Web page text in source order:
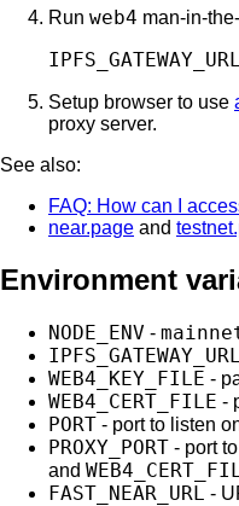
Run web4 man-in-
Setup browser to use
proxy server.
See also:
FAQ: How can I
near.page and
Environment
NODE_ENV -
IPFS_GATEWAY_URL
WEB4_KEY_FILE -
WEB4_CERT_FILE -
PORT - port to listen
PROXY_PORT - port
and
FAST_NEAR_URL -